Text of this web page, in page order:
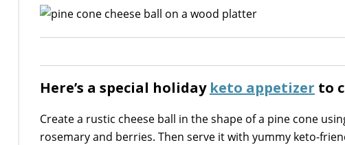
Here’s a special holiday keto appetizer to
Create a rustic cheese ball in the shape of a pine cone
rosemary and berries. Then serve it with yummy keto-